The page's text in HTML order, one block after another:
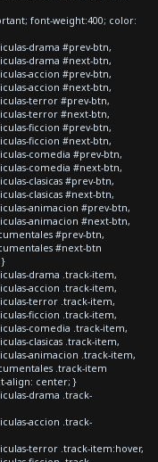
font-weight:400; color:
drama #prev-btn,
drama #next-btn,
accion #prev-btn,
accion #next-btn,
terror #prev-btn,
terror #next-btn,
ficcion #prev-btn,
ficcion #next-btn,
comedia #prev-btn,
comedia #next-btn,
clasicas #prev-btn,
clasicas #next-btn,
animacion #prev-btn,
animacion #next-btn,
#prev-btn,
#next-btn
}
drama .track-item,
accion .track-item,
terror .track-item,
ficcion .track-item,
comedia .track-item,
clasicas .track-item,
animacion .track-item,
.track-item
align: center; }
drama .track-
accion .track-
terror .track-item:hover,